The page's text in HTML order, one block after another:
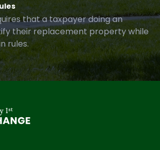
that a taxpayer doing an
their replacement property while
rules.